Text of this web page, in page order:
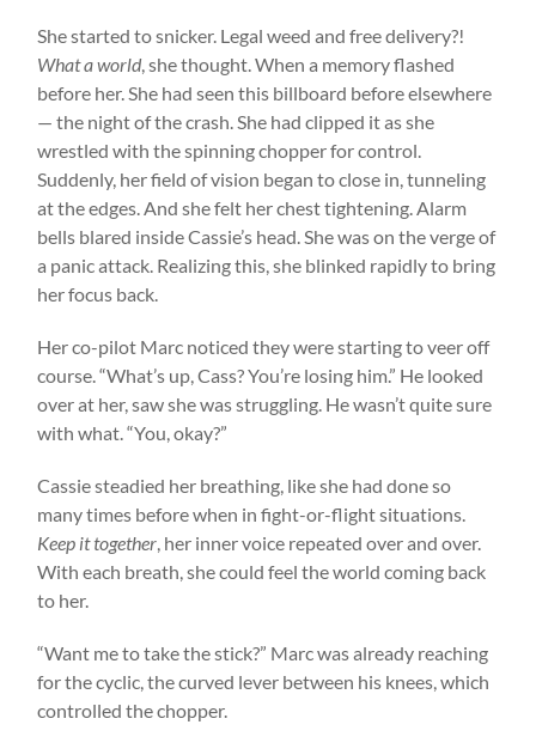
She started to snicker. Legal weed and free delivery?!
What a world, she thought. When a memory flashed
before her. She had seen this billboard before elsewhere
— the night of the crash. She had clipped it as she
wrestled with the spinning chopper for control.
Suddenly, her field of vision began to close in, tunneling
at the edges. And she felt her chest tightening. Alarm
bells blared inside Cassie’s head. She was on the verge of
a panic attack. Realizing this, she blinked rapidly to bring
her focus back.
Her co-pilot Marc noticed they were starting to veer off
course. “What’s up, Cass? You’re losing him.” He looked
over at her, saw she was struggling. He wasn’t quite sure
with what. “You, okay?”
Cassie steadied her breathing, like she had done so
many times before when in fight-or-flight situations.
Keep it together, her inner voice repeated over and over.
With each breath, she could feel the world coming back
to her.
“Want me to take the stick?” Marc was already reaching
for the cyclic, the curved lever between his knees, which
controlled the chopper.